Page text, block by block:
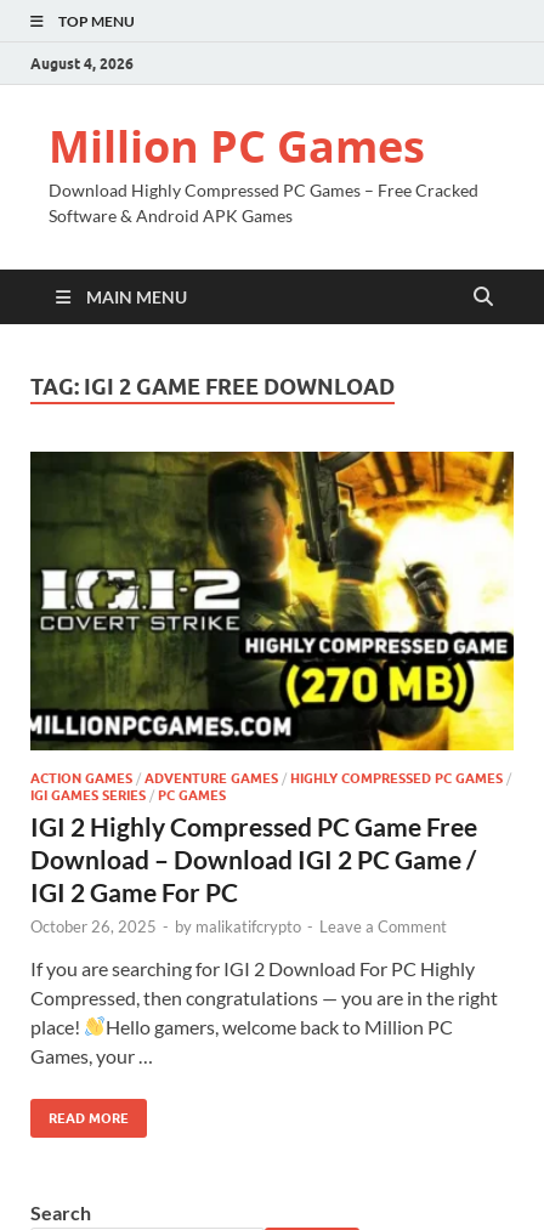
TOP MENU
August 4, 2026
Million PC Games
Download Highly Compressed PC Games – Free Cracked
Software & Android APK Games
MAIN MENU
TAG: IGI 2 GAME FREE DOWNLOAD
ACTION GAMES / ADVENTURE GAMES / HIGHLY COMPRESSED PC GAMES /
IGI GAMES SERIES / PC GAMES
IGI 2 Highly Compressed PC Game Free
Download – Download IGI 2 PC Game /
IGI 2 Game For PC
October 26, 2025 - by malikatifcrypto - Leave a Comment
If you are searching for IGI 2 Download For PC Highly
Compressed, then congratulations — you are in the right
place!
Hello gamers, welcome back to Million PC
Games, your …
READ MORE
Search